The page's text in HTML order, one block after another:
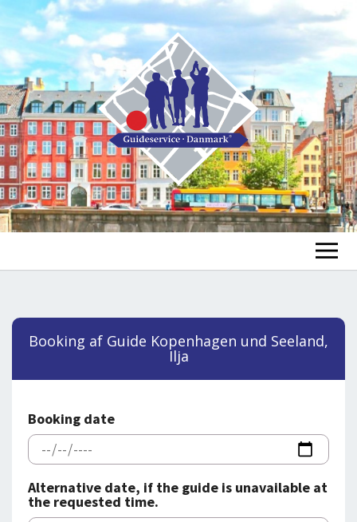
FIND A TOUR
LECTURES
ABOUT US
Booking af Guide Kopenhagen und Seeland,
Ilja
Booking date
Alternative date, if the guide is unavailable at
the requested time.